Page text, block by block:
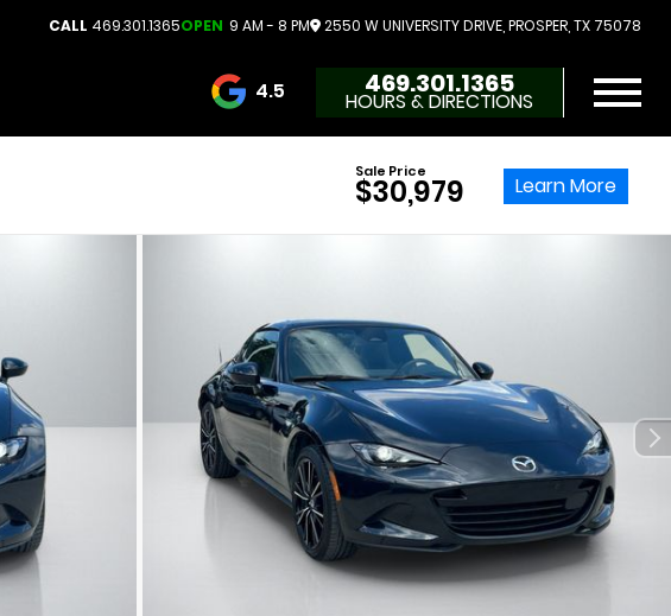
CALL 469.301.1365OPEN 9 AM - 8 PM 2550 W UNIVERSITY DRIVE, PROSPER, TX 75078
4.5 3732 Reviews
469.301.1365
HOURS & DIRECTIONS
Sale Price
$30,979 Learn More